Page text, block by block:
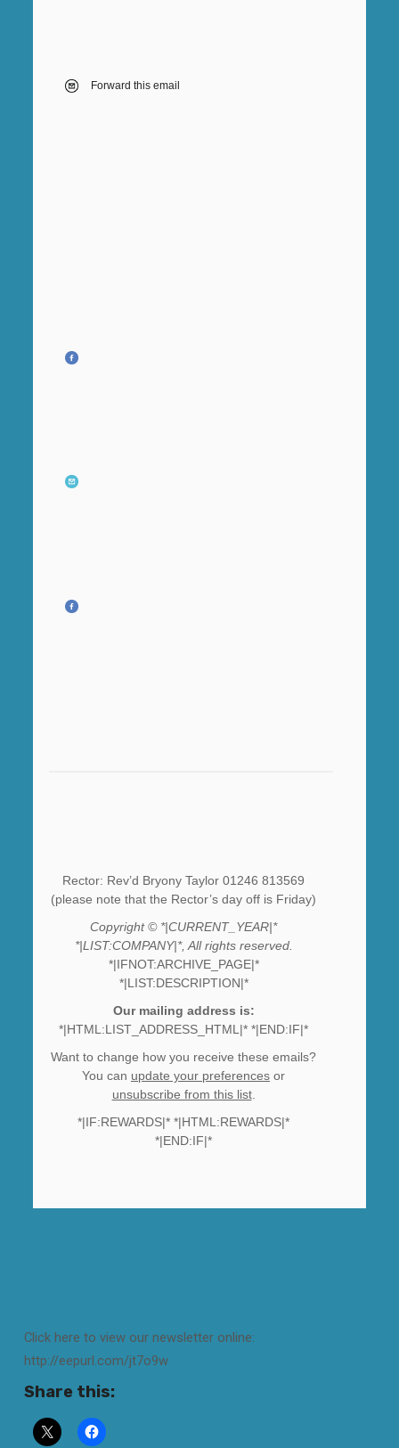
Forward this email
Rector: Rev’d Bryony Taylor 01246 813569
(please note that the Rector’s day off is Friday)
Copyright © *|CURRENT_YEAR|*
*|LIST:COMPANY|*, All rights reserved.
*|IFNOT:ARCHIVE_PAGE|*
*|LIST:DESCRIPTION|*
Our mailing address is:
*|HTML:LIST_ADDRESS_HTML|* *|END:IF|*
Want to change how you receive these emails?
You can update your preferences or
unsubscribe from this list.
*|IF:REWARDS|* *|HTML:REWARDS|*
*|END:IF|*
Click here to view our newsletter online:
http://eepurl.com/jt7o9w
Share this: